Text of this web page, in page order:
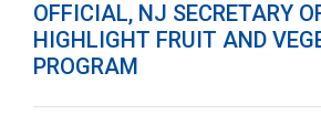
OFFICIAL, NJ SECRETARY
HIGHLIGHT FRUIT AND
PROGRAM